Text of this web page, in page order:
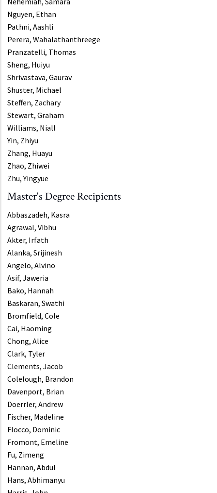
Nguyen, Ethan
Pathni, Aashli
Perera, Wahalathanthreege
Pranzatelli, Thomas
Sheng, Huiyu
Shrivastava, Gaurav
Shuster, Michael
Steffen, Zachary
Stewart, Graham
Williams, Niall
Yin, Zhiyu
Zhang, Huayu
Zhao, Zhiwei
Zhu, Yingyue
Master's Degree Recipients
Abbaszadeh, Kasra
Agrawal, Vibhu
Akter, Irfath
Alanka, Srijinesh
Angelo, Alvino
Asif, Jaweria
Bako, Hannah
Baskaran, Swathi
Bromfield, Cole
Cai, Haoming
Chong, Alice
Clark, Tyler
Clements, Jacob
Colelough, Brandon
Davenport, Brian
Doerrler, Andrew
Fischer, Madeline
Flocco, Dominic
Fromont, Emeline
Fu, Zimeng
Hannan, Abdul
Hans, Abhimanyu